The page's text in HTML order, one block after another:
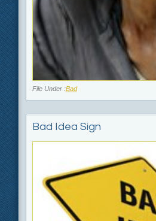
File Under :Bad
Bad Idea Sign